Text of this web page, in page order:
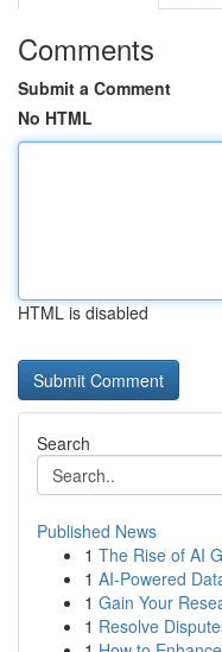
Comments
Submit a Comment
No HTML
HTML is disabled
Search
Published News
1 The Rise of AI
1 AI-Powered
1 Gain Your
1 Resolve